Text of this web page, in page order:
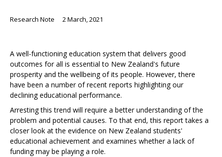
Research Note 2 March, 2021
A well-functioning education system that delivers good
outcomes for all is essential to New Zealand's future
prosperity and the wellbeing of its people. However, there
have been a number of recent reports highlighting our
declining educational performance.
Arresting this trend will require a better understanding of the
problem and potential causes. To that end, this report takes a
closer look at the evidence on New Zealand students'
educational achievement and examines whether a lack of
funding may be playing a role.